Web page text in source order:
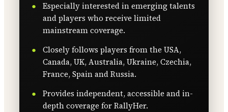
Especially interested in emerging talents
and players who receive limited
mainstream coverage.
Closely follows players from the USA,
Canada, UK, Australia, Ukraine, Czechia,
France, Spain and Russia.
Provides independent, accessible and in-
depth coverage for RallyHer.